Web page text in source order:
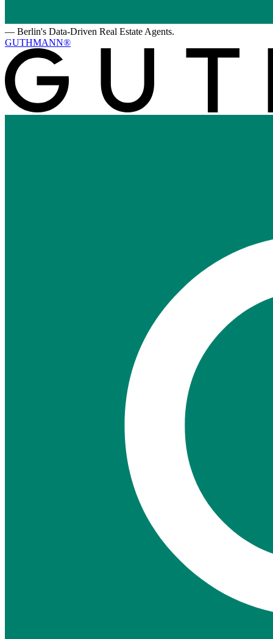
— Berlin's Data-Driven Real Estate Agents.
GUTHMANN®